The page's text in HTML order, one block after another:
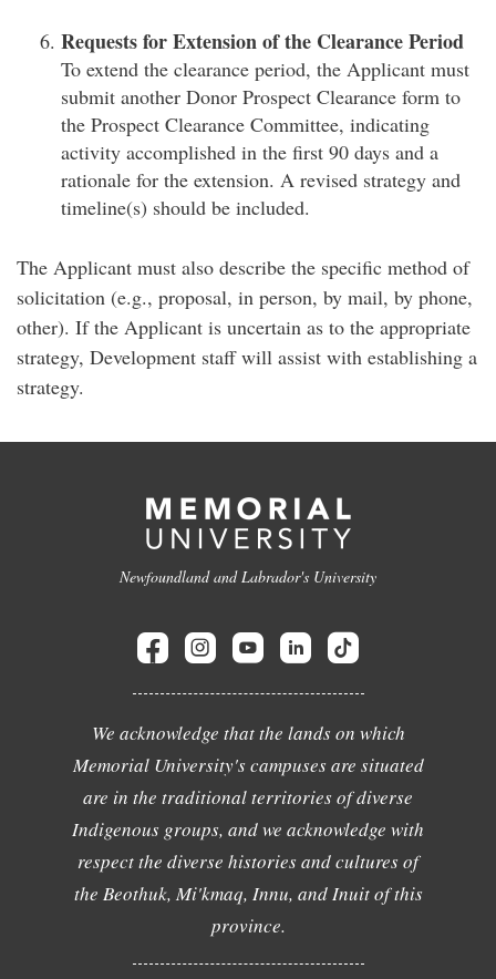
Requests for Extension of the Clearance Period
To extend the clearance period, the Applicant must
submit another Donor Prospect Clearance form to
the Prospect Clearance Committee, indicating
activity accomplished in the first 90 days and a
rationale for the extension. A revised strategy and
timeline(s) should be included.
The Applicant must also describe the specific method of
solicitation (e.g., proposal, in person, by mail, by phone,
other). If the Applicant is uncertain as to the appropriate
strategy, Development staff will assist with establishing a
strategy.
Newfoundland and Labrador's University
We acknowledge that the lands on which
Memorial University's campuses are situated
are in the traditional territories of diverse
Indigenous groups, and we acknowledge with
respect the diverse histories and cultures of
the Beothuk, Mi'kmaq, Innu, and Inuit of this
province.